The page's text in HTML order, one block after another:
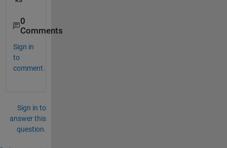
0
Comments
Sign in
to
comment.
Sign in to
answer this
question.